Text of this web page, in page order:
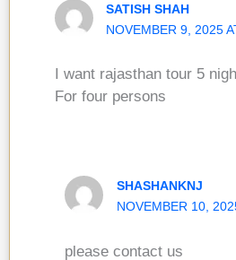
SATISH SHAH
NOVEMBER 9, 2025
I want rajasthan tour 5
For four persons
SHASHANKNJ
NOVEMBER 10,
please contact us